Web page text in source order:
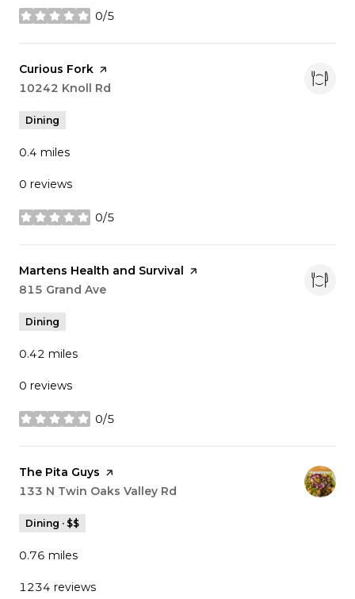
0/5
stars
Visit the
Curious Fork page on Yelp
Search
10242 Knoll Rd
Dining
0.4 miles
0 reviews
0/5
stars
Visit the
Martens Health and Survival page on Yelp
Search
815 Grand Ave
Dining
0.42 miles
0 reviews
0/5
stars
Visit the
The Pita Guys page on Yelp
Search
133 N Twin Oaks Valley Rd
Dining · $$
0.76 miles
1234 reviews